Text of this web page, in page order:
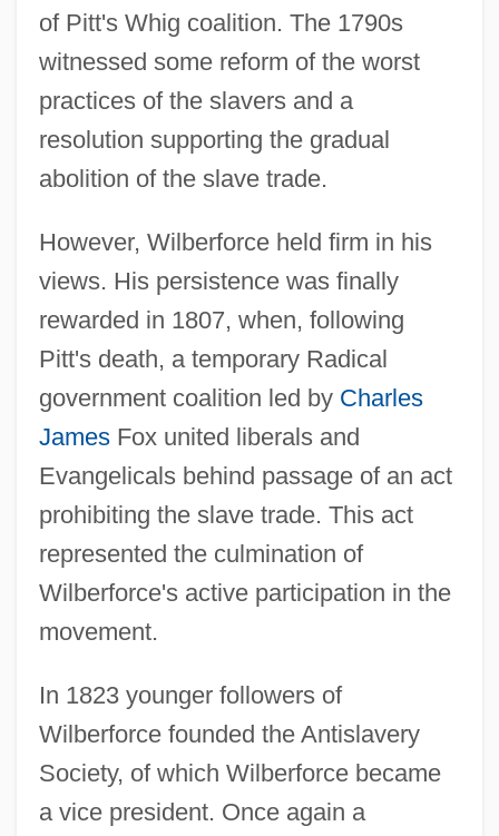
of Pitt's Whig coalition. The 1790s
witnessed some reform of the worst
practices of the slavers and a
resolution supporting the gradual
abolition of the slave trade.
However, Wilberforce held firm in his
views. His persistence was finally
rewarded in 1807, when, following
Pitt's death, a temporary Radical
government coalition led by Charles
JamesFox united liberals and
Evangelicals behind passage of an act
prohibiting the slave trade. This act
represented the culmination of
Wilberforce's active participation in the
movement.
In 1823 younger followers of
Wilberforce founded the Antislavery
Society, of which Wilberforce became
a vice president. Once again a